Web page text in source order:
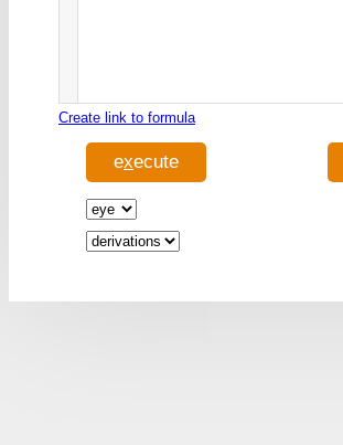
Create link to formula
execute